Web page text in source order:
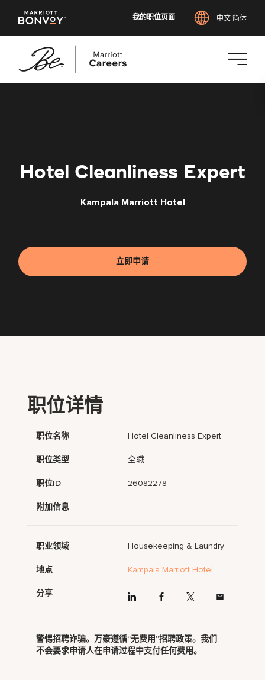
我的职位页面 中文 简体
Hotel Cleanliness Expert
Kampala Marriott Hotel
立即申请
职位详情
职位名称 Hotel Cleanliness Expert
职位类型 全職
职位ID 26082278
附加信息
职业领域 Housekeeping & Laundry
地点 Kampala Marriott Hotel
分享
警惕招聘诈骗。万豪遵循“无费用”招聘政策。我们
不会要求申请人在申请过程中支付任何费用。